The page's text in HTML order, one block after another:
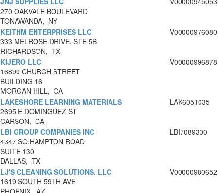
270 OAKVALE BOULEVARD
TONAWANDA, NY
KEITHM ENTERPRISES LLC
333 MELROSE DRIVE, STE 5B
RICHARDSON, TX
V00000976080
KIJERO LLC
16890 CHURCH STREET
BUILDING 16
MORGAN HILL, CA
V00000996878
LAKESHORE LEARNING MATERIALS
2695 E DOMINGUEZ ST
CARSON, CA
LAK6051035
LBI GROUP COMPANIES INC
4347 SO.HAMPTON ROAD
SUITE 130
DALLAS, TX
LBI7089300
LJ'S CLEANING SOLUTIONS, LLC
1619 SOUTH 59TH AVE
V00000980652